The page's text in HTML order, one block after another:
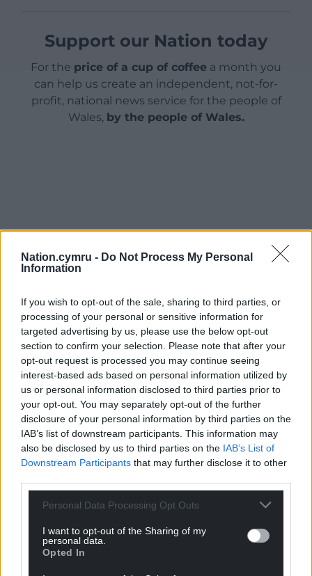
Nation.cymru - Do Not Process My Personal
Information
If you wish to opt-out of the sale, sharing to third parties, or
processing of your personal or sensitive information for
targeted advertising by us, please use the below opt-out
section to confirm your selection. Please note that after your
opt-out request is processed you may continue seeing
interest-based ads based on personal information utilized by
us or personal information disclosed to third parties prior to
your opt-out. You may separately opt-out of the further
disclosure of your personal information by third parties on the
IAB’s list of downstream participants. This information may
also be disclosed by us to third parties on the IAB’s List of
Downstream Participants that may further disclose it to other
Personal Data Processing Opt Outs
I want to opt-out of the Sharing of my
personal data.
Opted In
Support our Nation today
For the price of a cup of coffee a month you
can help us create an independent, not-for-
profit, national news service for the people of
Wales, by the people of Wales.